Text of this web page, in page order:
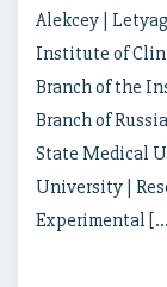
Alekcey |
Institute of
Branch of the
Branch of
State Medical
University |
Experimental